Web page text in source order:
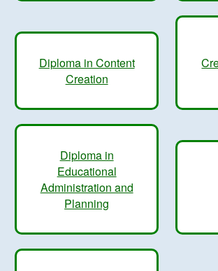
Diploma in Content
Creation
Diploma in
Educational
Administration and
Planning